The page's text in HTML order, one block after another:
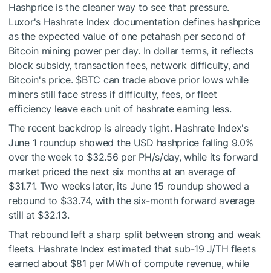
Hashprice is the cleaner way to see that pressure.
Luxor's Hashrate Index documentation defines hashprice
as the expected value of one petahash per second of
Bitcoin mining power per day. In dollar terms, it reflects
block subsidy, transaction fees, network difficulty, and
Bitcoin's price. $BTC can trade above prior lows while
miners still face stress if difficulty, fees, or fleet
efficiency leave each unit of hashrate earning less.
The recent backdrop is already tight. Hashrate Index's
June 1 roundup showed the USD hashprice falling 9.0%
over the week to $32.56 per PH/s/day, while its forward
market priced the next six months at an average of
$31.71. Two weeks later, its June 15 roundup showed a
rebound to $33.74, with the six-month forward average
still at $32.13.
That rebound left a sharp split between strong and weak
fleets. Hashrate Index estimated that sub-19 J/TH fleets
earned about $81 per MWh of compute revenue, while